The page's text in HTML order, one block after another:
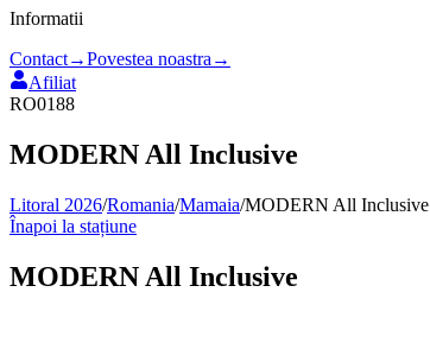
Informatii
Contact→Povestea noastra →
Afiliat
RO0188
MODERN All Inclusive
Litoral 2026/Romania/Mamaia/MODERN All Inclusive
Înapoi la stațiune
MODERN All Inclusive